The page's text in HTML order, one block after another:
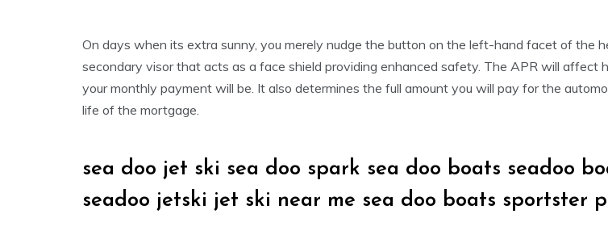
On days when its extra sunny, you merely nudge the button on the left-hand facet of the
secondary visor that acts as a face shield providing enhanced safety. The APR will affect
your monthly payment will be. It also determines the full amount you will pay for the
life of the mortgage.
sea doo jet ski sea doo spark sea doo boats seadoo
seadoo jetski jet ski near me sea doo boats sportster